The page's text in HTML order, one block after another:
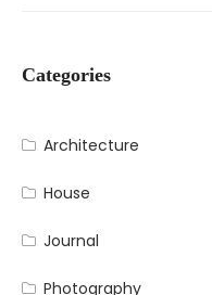
Categories
Architecture
House
Journal
Photography